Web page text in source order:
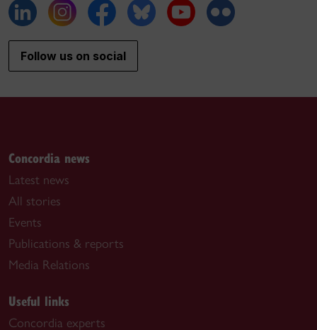
Follow us on social
Concordia news
Latest news
All stories
Events
Publications & reports
Media Relations
Useful links
Concordia experts